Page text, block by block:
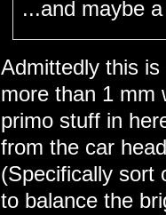
...and maybe
Admittedly this
more than 1 mm
primo stuff in
from the car
(Specifically sort
to balance the